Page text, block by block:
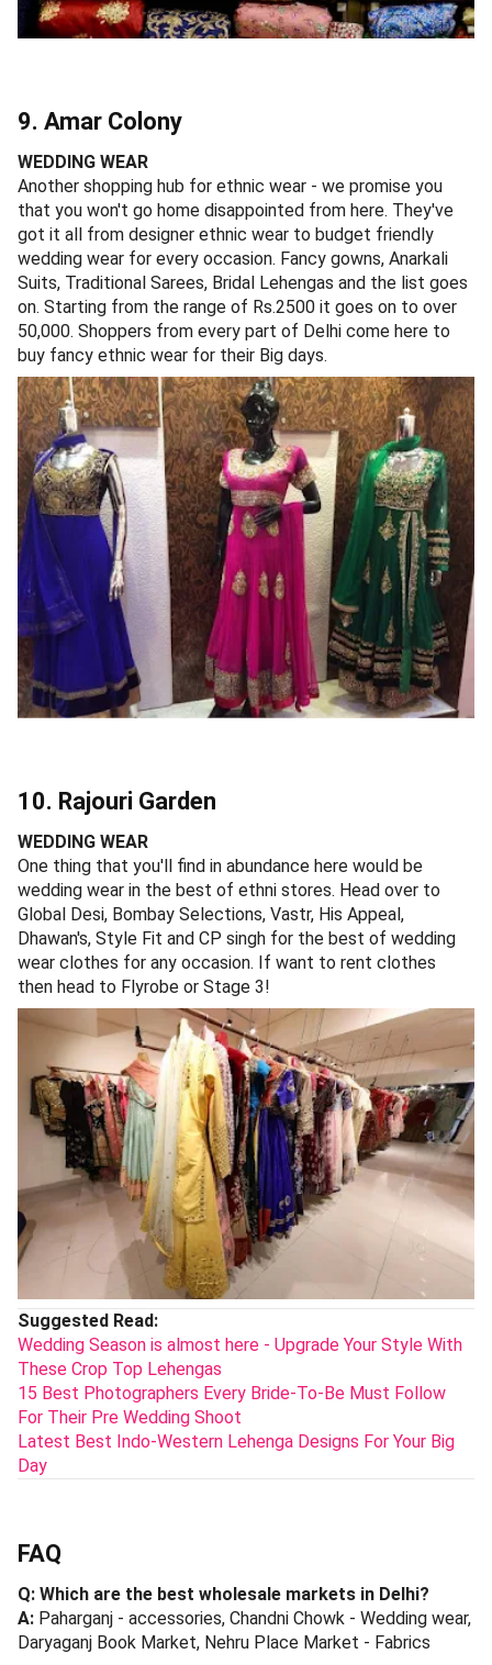
9. Amar Colony
WEDDING WEAR
Another shopping hub for ethnic wear - we promise you
that you won't go home disappointed from here. They've
got it all from designer ethnic wear to budget friendly
wedding wear for every occasion. Fancy gowns, Anarkali
Suits, Traditional Sarees, Bridal Lehengas and the list goes
on. Starting from the range of Rs.2500 it goes on to over
50,000. Shoppers from every part of Delhi come here to
buy fancy ethnic wear for their Big days.
10. Rajouri Garden
WEDDING WEAR
One thing that you'll find in abundance here would be
wedding wear in the best of ethni stores. Head over to
Global Desi, Bombay Selections, Vastr, His Appeal,
Dhawan's, Style Fit and CP singh for the best of wedding
wear clothes for any occasion. If want to rent clothes
then head to Flyrobe or Stage 3!
Suggested Read:
Wedding Season is almost here - Upgrade Your Style With
These Crop Top Lehengas
15 Best Photographers Every Bride-To-Be Must Follow
For Their Pre Wedding Shoot
Latest Best Indo-Western Lehenga Designs For Your Big
Day
FAQ
Q: Which are the best wholesale markets in Delhi?
A: Paharganj - accessories, Chandni Chowk - Wedding wear,
Daryaganj Book Market, Nehru Place Market - Fabrics